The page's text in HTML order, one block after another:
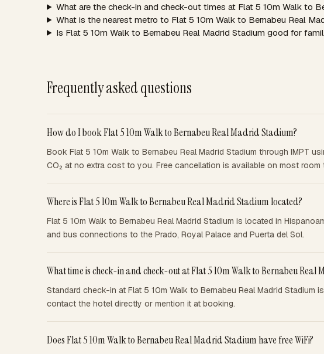
What are the check-in and check-out times at Flat 5 10m Walk to
What is the nearest metro to Flat 5 10m Walk to Bernabeu Real
Is Flat 5 10m Walk to Bernabeu Real Madrid Stadium good for
Frequently asked questions
How do I book Flat 5 10m Walk to Bernabeu Real Madrid Stadium?
Book Flat 5 10m Walk to Bernabeu Real Madrid Stadium through IMPT
CO₂ at no extra cost to you. Free cancellation is available on most
Where is Flat 5 10m Walk to Bernabeu Real Madrid Stadium located?
Flat 5 10m Walk to Bernabeu Real Madrid Stadium is located in
and bus connections to the Prado, Royal Palace and Puerta del Sol.
What time is check-in and check-out at Flat 5 10m Walk to Bernabeu Real
Standard check-in at Flat 5 10m Walk to Bernabeu Real Madrid
contact the hotel directly or mention it at booking.
Does Flat 5 10m Walk to Bernabeu Real Madrid Stadium have free WiFi?